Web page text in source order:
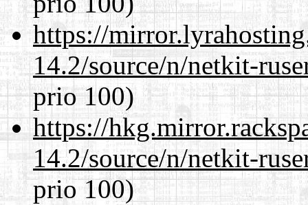
https://
14.2/source/n/netkit-
prio 100)
https://
14.2/source/n/netkit-
prio 100)